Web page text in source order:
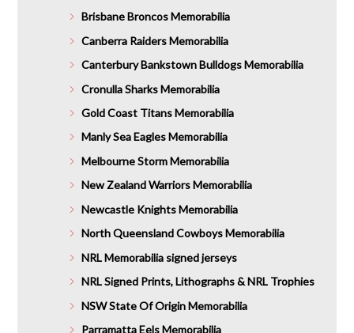
Brisbane Broncos Memorabilia
Canberra Raiders Memorabilia
Canterbury Bankstown Bulldogs Memorabilia
Cronulla Sharks Memorabilia
Gold Coast Titans Memorabilia
Manly Sea Eagles Memorabilia
Melbourne Storm Memorabilia
New Zealand Warriors Memorabilia
Newcastle Knights Memorabilia
North Queensland Cowboys Memorabilia
NRL Memorabilia signed jerseys
NRL Signed Prints, Lithographs & NRL Trophies
NSW State Of Origin Memorabilia
Parramatta Eels Memorabilia